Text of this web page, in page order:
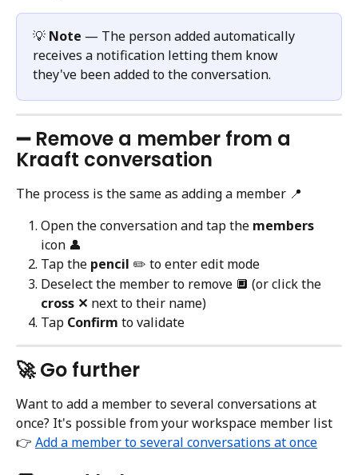
💡 Note — The person added automatically
receives a notification letting them know
they've been added to the conversation.
➖ Remove a member from a
Kraaft conversation
The process is the same as adding a member 📍
Open the conversation and tap the members
icon 👤
Tap the pencil ✏️ to enter edit mode
Deselect the member to remove 🔲 (or click the
cross ✕ next to their name)
Tap Confirm to validate
🚀 Go further
Want to add a member to several conversations at
once? It's possible from your workspace member list
👉 Add a member to several conversations at once